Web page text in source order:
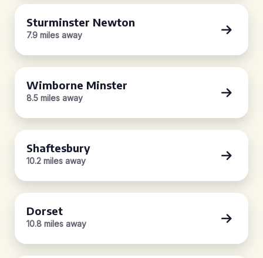
Sturminster Newton
7.9 miles away
Wimborne Minster
8.5 miles away
Shaftesbury
10.2 miles away
Dorset
10.8 miles away